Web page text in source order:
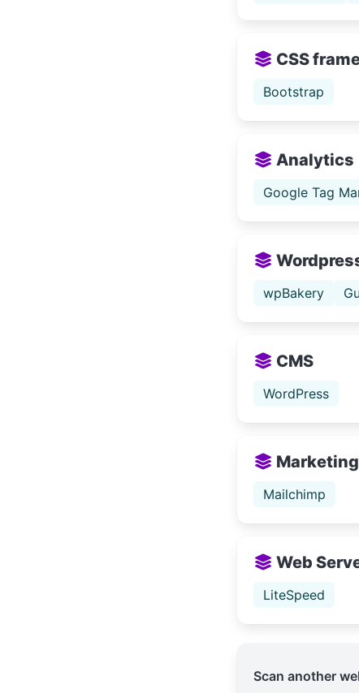
CSS
Bootstrap
Analytics
Google Tag
wpBakery
CMS
WordPress
Mailchimp
Web
LiteSpeed
Scan another